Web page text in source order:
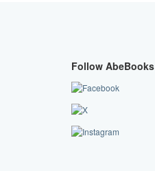
Follow AbeBooks